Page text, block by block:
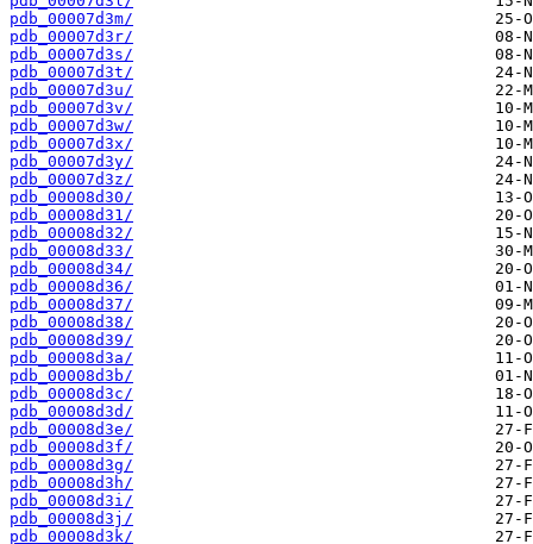
pdb_00007d3m/
pdb_00007d3r/
pdb_00007d3s/
pdb_00007d3t/
pdb_00007d3u/
pdb_00007d3v/
pdb_00007d3w/
pdb_00007d3x/
pdb_00007d3y/
pdb_00007d3z/
pdb_00008d30/
pdb_00008d31/
pdb_00008d32/
pdb_00008d33/
pdb_00008d34/
pdb_00008d36/
pdb_00008d37/
pdb_00008d38/
pdb_00008d39/
pdb_00008d3a/
pdb_00008d3b/
pdb_00008d3c/
pdb_00008d3d/
pdb_00008d3e/
pdb_00008d3f/
pdb_00008d3g/
pdb_00008d3h/
pdb_00008d3i/
pdb_00008d3j/
pdb_00008d3k/